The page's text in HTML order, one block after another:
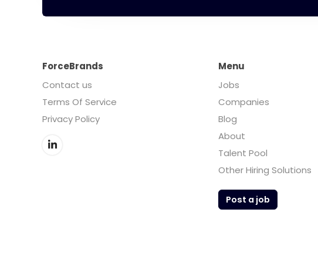
ForceBrands
Contact us
Terms Of Service
Privacy Policy
Menu
Jobs
Companies
Blog
About
Talent Pool
Other Hiring Solutions
Post a job